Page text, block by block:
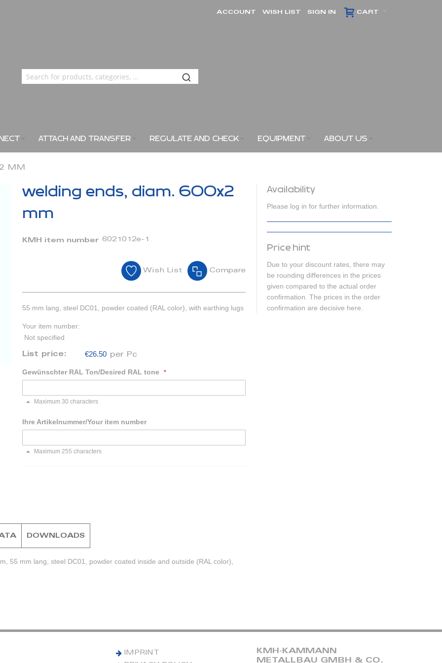
CART
ACCOUNT WISH LIST SIGN IN
ATTACH AND TRANSFER REGULATE AND CHECK EQUIPMENT ABOUT US
MM
welding ends, diam. 600x2
mm
KMH item number 6021012e-1
Wish List Compare
55 mm lang, steel DC01, powder coated (RAL color), with earthing lugs
Your item number:
Not specified
List price: €26.50 per Pc
Gewünschter RAL Ton/Desired RAL tone
Maximum 30 characters
Ihre Artikelnummer/Your item number
Maximum 255 characters
Availability
Please log in for further information.
Price hint
Due to your discount rates, there may
be rounding differences in the prices
given compared to the actual order
confirmation. The prices in the order
confirmation are decisive here.
55 mm lang, steel DC01, powder coated inside and outside (RAL color),
DOWNLOADS
IMPRINT
KMH-KAMMANN
METALLBAU GMBH & CO.